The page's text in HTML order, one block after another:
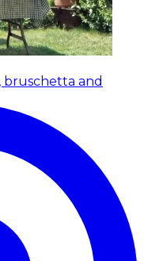
bruschetta and